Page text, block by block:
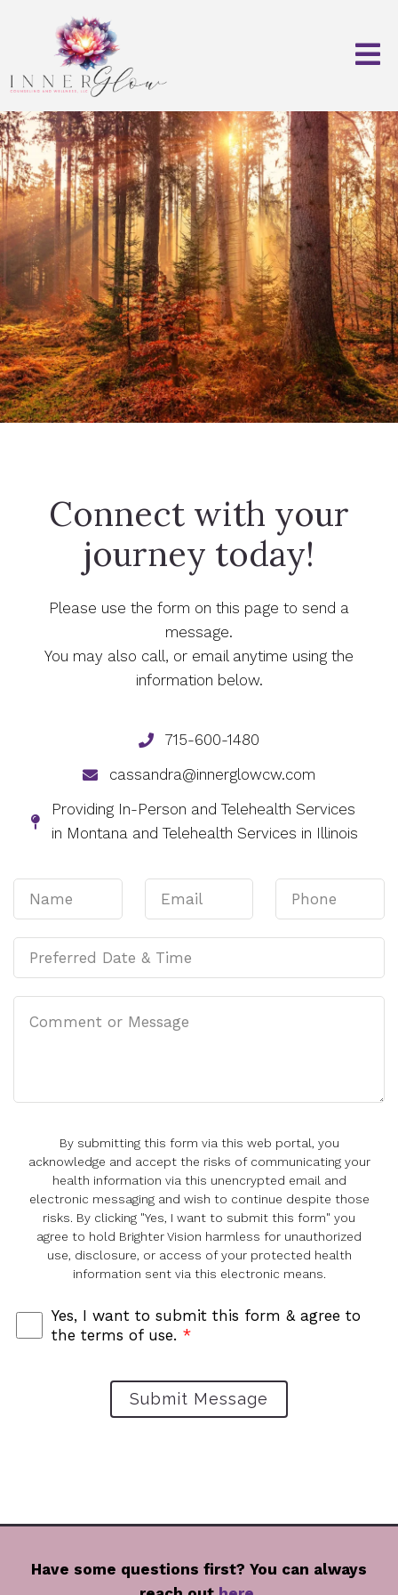
Connect with your
journey today!
Please use the form on this page to send a
message.
You may also call, or email anytime using the
information below.
715-600-1480
cassandra@innerglowcw.com
Providing In-Person and Telehealth Services
in Montana and Telehealth Services in Illinois
By submitting this form via this web portal, you
acknowledge and accept the risks of communicating your
health information via this unencrypted email and
electronic messaging and wish to continue despite those
risks. By clicking "Yes, I want to submit this form" you
agree to hold Brighter Vision harmless for unauthorized
use, disclosure, or access of your protected health
information sent via this electronic means.
Yes, I want to submit this form & agree to
the terms of use. *
Submit Message
Have some questions first? You can always